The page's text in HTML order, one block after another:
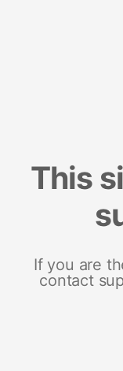
This
If you are
contact